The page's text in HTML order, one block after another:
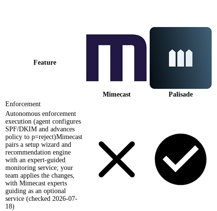
Feature
Mimecast
Palisade
Enforcement
Autonomous enforcement
execution (agent configures
SPF/DKIM and advances
policy to p=reject)Mimecast
pairs a setup wizard and
recommendation engine
with an expert-guided
monitoring service; your
team applies the changes,
with Mimecast experts
guiding as an optional
service (checked 2026-07-
18)